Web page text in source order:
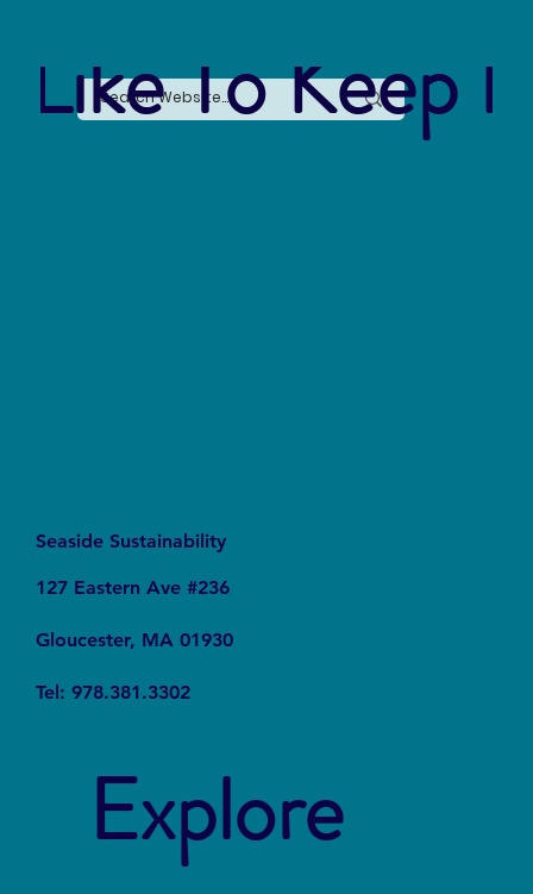
Like To Keep
Seaside Sustainability
127 Eastern Ave #236
Gloucester, MA 01930
Tel: 978.381.3302
Explore